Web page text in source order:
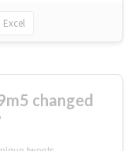
Excel
changed